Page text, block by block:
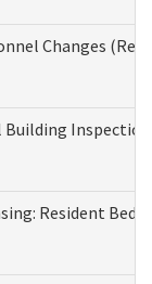
Changes
Resident